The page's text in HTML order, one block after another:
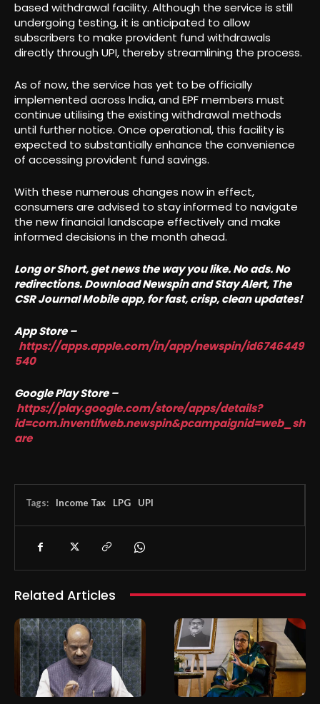
based withdrawal facility. Although the service is still
undergoing testing, it is anticipated to allow
subscribers to make provident fund withdrawals
directly through UPI, thereby streamlining the process.
As of now, the service has yet to be officially
implemented across India, and EPF members must
continue utilising the existing withdrawal methods
until further notice. Once operational, this facility is
expected to substantially enhance the convenience
of accessing provident fund savings.
With these numerous changes now in effect,
consumers are advised to stay informed to navigate
the new financial landscape effectively and make
informed decisions in the month ahead.
Long or Short, get news the way you like. No ads. No
redirections. Download Newspin and Stay Alert, The
CSR Journal Mobile app, for fast, crisp, clean updates!
App Store –
https://apps.apple.com/in/app/newspin/id6746449
540
Google Play Store –
https://play.google.com/store/apps/details?
id=com.inventifweb.newspin&pcampaignid=web_sh
are
Tags: Income Tax LPG UPI
Related Articles